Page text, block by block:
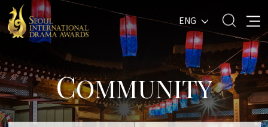
ENG
COMMUNITY